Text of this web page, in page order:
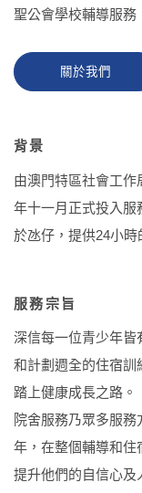
聖公會學校輔導服務
關於我們
背景
由澳門特區社會工作
年十一月正式投入服
於氹仔，提供24小時
服務宗旨
深信每一位青少年皆
和計劃週全的住宿訓
踏上健康成長之路。
院舍服務乃眾多服
年，在整個輔導和住
提升他們的自信心及